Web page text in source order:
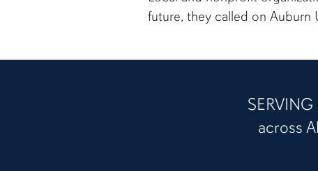
future, they called on Auburn
across